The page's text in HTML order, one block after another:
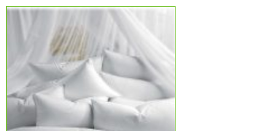
Price